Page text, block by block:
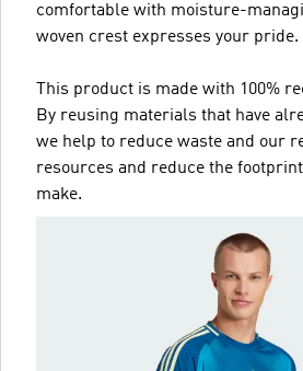
comfortable with moisture-
woven crest expresses your pride.
This product is made with 100%
By reusing materials that have
we help to reduce waste and our
resources and reduce the
make.